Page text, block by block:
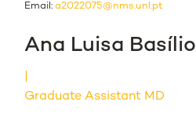
Email: a2022075@nms.unl.pt
Ana Luisa Basílio
Graduate Assistant MD